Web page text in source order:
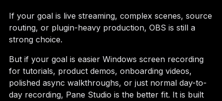
If your goal is live streaming, complex scenes, source
routing, or plugin-heavy production, OBS is still a
strong choice.
But if your goal is easier Windows screen recording
for tutorials, product demos, onboarding videos,
polished async walkthroughs, or just normal day-to-
day recording, Pane Studio is the better fit. It is built